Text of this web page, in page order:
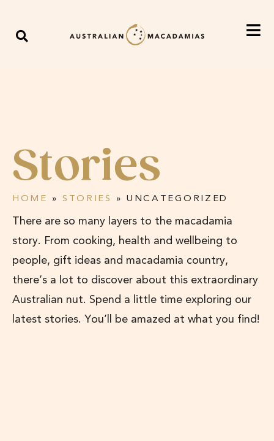
Stories
HOME » STORIES » UNCATEGORIZED
There are so many layers to the macadamia
story. From cooking, health and wellbeing to
people, gift ideas and macadamia country,
there’s a lot to discover about this extraordinary
Australian nut. Spend a little time exploring our
latest stories. You’ll be amazed at what you find!